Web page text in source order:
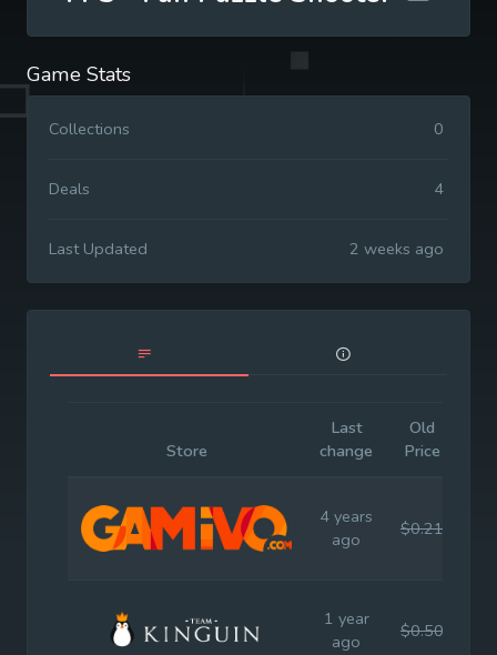
Game Stats
Collections 0
Deals 4
Last Updated 2 weeks ago
Store
Last
change
Old
Price
4 years
ago
$0.21
1 year
ago
$0.50